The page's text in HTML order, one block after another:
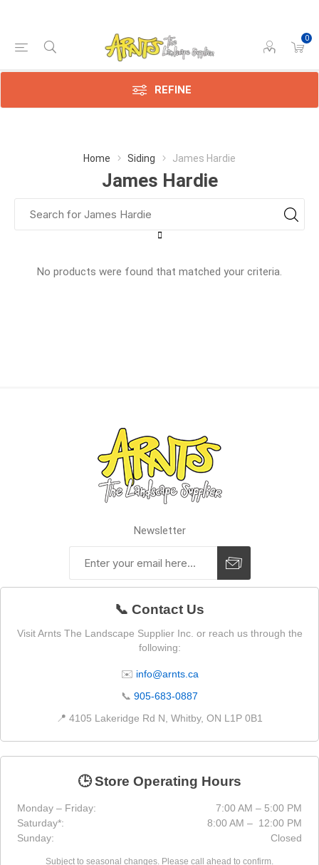
0
REFINE
Home Siding James Hardie
James Hardie
No products were found that matched your criteria.
Newsletter
📞 Contact Us
Visit Arnts The Landscape Supplier Inc. or reach us through the
following:
✉️ info@arnts.ca
📞 905-683-0887
📍 4105 Lakeridge Rd N, Whitby, ON L1P 0B1
🕒 Store Operating Hours
Monday – Friday:
7:00 AM – 5:00 PM
Saturday*:
8:00 AM – 12:00 PM
Sunday:
Closed
Subject to seasonal changes. Please call ahead to confirm.